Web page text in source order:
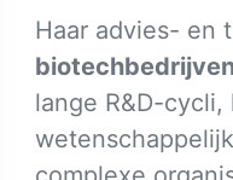
Haar advies- en
lange R&D-